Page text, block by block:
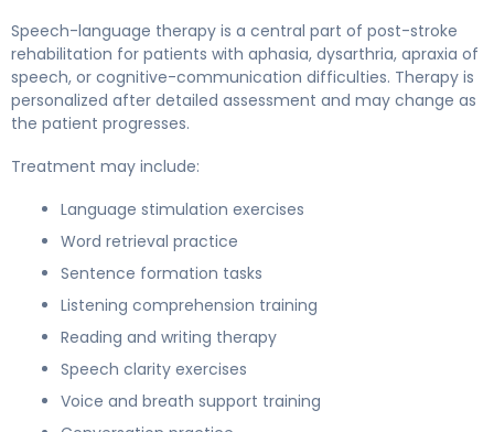
Speech-language therapy is a central part of post-stroke
rehabilitation for patients with aphasia, dysarthria, apraxia of
speech, or cognitive-communication difficulties. Therapy is
personalized after detailed assessment and may change as
the patient progresses.
Treatment may include:
Language stimulation exercises
Word retrieval practice
Sentence formation tasks
Listening comprehension training
Reading and writing therapy
Speech clarity exercises
Voice and breath support training